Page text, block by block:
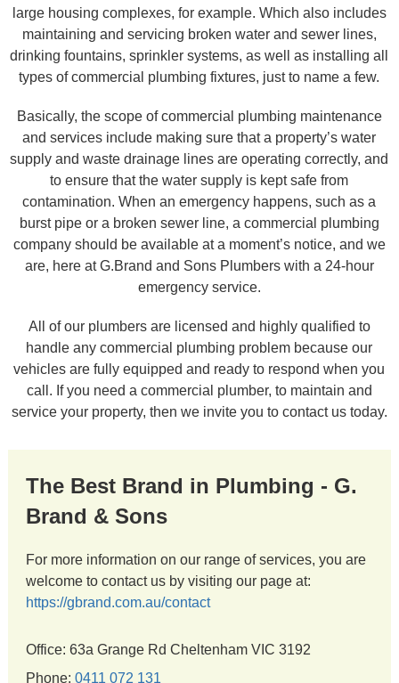
large housing complexes, for example. Which also includes
maintaining and servicing broken water and sewer lines,
drinking fountains, sprinkler systems, as well as installing all
types of commercial plumbing fixtures, just to name a few.
Basically, the scope of commercial plumbing maintenance
and services include making sure that a property’s water
supply and waste drainage lines are operating correctly, and
to ensure that the water supply is kept safe from
contamination. When an emergency happens, such as a
burst pipe or a broken sewer line, a commercial plumbing
company should be available at a moment’s notice, and we
are, here at G.Brand and Sons Plumbers with a 24-hour
emergency service.
All of our plumbers are licensed and highly qualified to
handle any commercial plumbing problem because our
vehicles are fully equipped and ready to respond when you
call. If you need a commercial plumber, to maintain and
service your property, then we invite you to contact us today.
The Best Brand in Plumbing - G.
Brand & Sons
For more information on our range of services, you are
welcome to contact us by visiting our page at:
https://gbrand.com.au/contact
Office: 63a Grange Rd Cheltenham VIC 3192
Phone: 0411 072 131